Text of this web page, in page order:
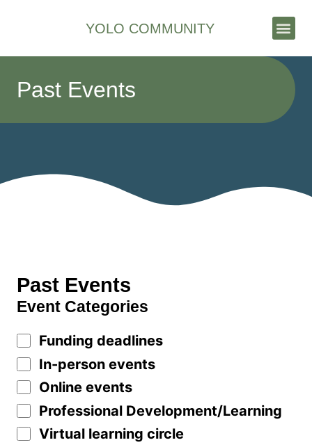
YOLO COMMUNITY
Past Events
Past Events
Event Categories
Funding deadlines
In-person events
Online events
Professional Development/Learning
Virtual learning circle